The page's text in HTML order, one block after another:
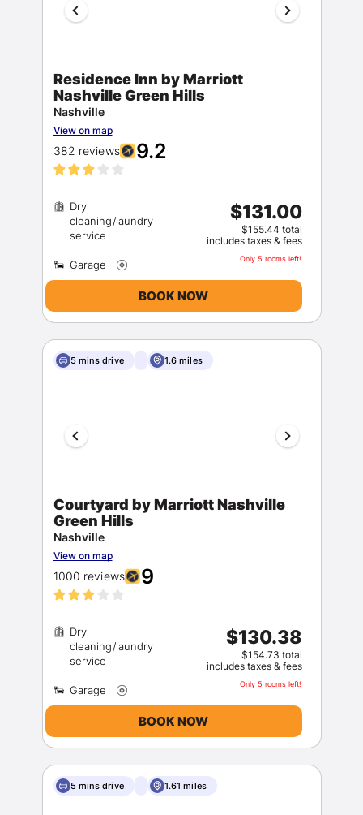
Residence Inn by Marriott
Nashville Green Hills
Nashville
View on map
382 reviews 9.2
Dry
cleaning/laundry
$131.00
$155.44 total
includes taxes & fees
Only 5 rooms left!
BOOK NOW
5 mins drive 1.6 miles
Courtyard by Marriott Nashville
Green Hills
Nashville
View on map
1000 reviews 9
Dry
cleaning/laundry
$130.38
$154.73 total
includes taxes & fees
Only 5 rooms left!
BOOK NOW
5 mins drive 1.61 miles